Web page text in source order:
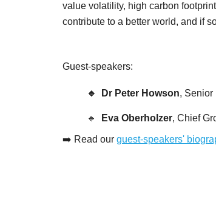
value volatility, high carbon
contribute to a better world, and if
Guest-speakers:
🔹  Dr Peter Howson, Senior
🔹 Eva Oberholzer, Chief
➡️ Read our guest-speakers'